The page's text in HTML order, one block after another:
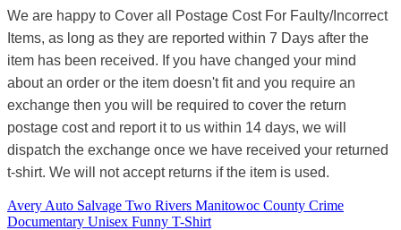
We are happy to Cover all Postage Cost For Faulty/Incorrect
Items, as long as they are reported within 7 Days after the
item has been received. If you have changed your mind
about an order or the item doesn't fit and you require an
exchange then you will be required to cover the return
postage cost and report it to us within 14 days, we will
dispatch the exchange once we have received your returned
t-shirt. We will not accept returns if the item is used.
Avery Auto Salvage Two Rivers Manitowoc County Crime
Documentary Unisex Funny T-Shirt